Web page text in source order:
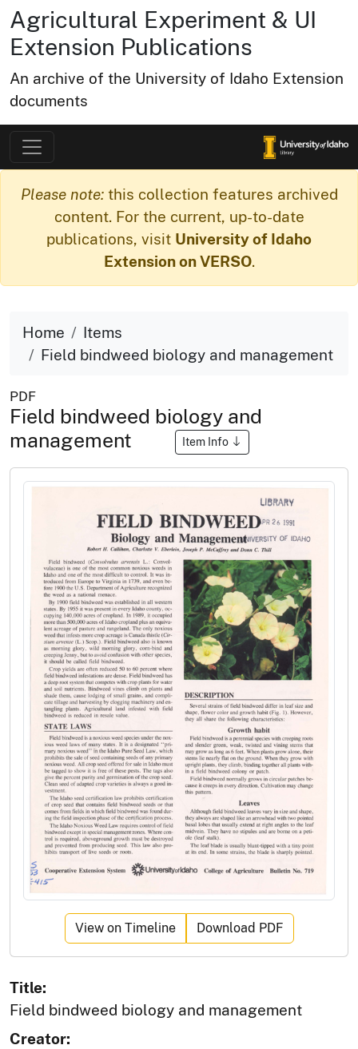
Agricultural Experiment & UI
Extension Publications
An archive of the University of Idaho Extension
documents
Please note:this collection features archived
content. For the current, up-to-date
publications, visit University of Idaho
Extension on VERSO.
Home
Items
Field bindweed biology and management
PDF
Field bindweed biology and
management
Item Info
View on Timeline Download PDF
Title:
Field bindweed biology and management
Creator: